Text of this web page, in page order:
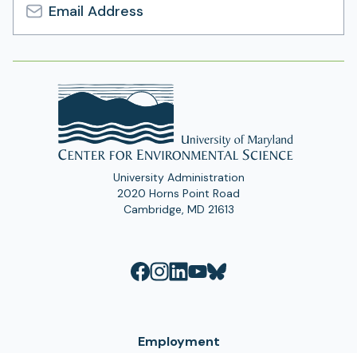
Email
Address
University Administration
2020 Horns Point Road
Cambridge, MD 21613
Employment